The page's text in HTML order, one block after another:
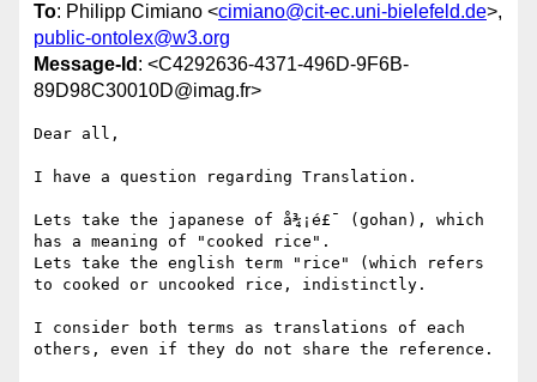
To: Philipp Cimiano <cimiano@cit-ec.uni-bielefeld.de>,
public-ontolex@w3.org
Message-Id : <C4292636-4371-496D-9F6B-
89D98C30010D@imag.fr>
Dear all,
I have a question regarding Translation.
Lets take the japanese of å¾¡é£¯ (gohan), which
has a meaning of "cooked rice".
Lets take the english term "rice" (which refers
to cooked or uncooked rice, indistinctly.
I consider both terms as translations of each
others, even if they do not share the reference.